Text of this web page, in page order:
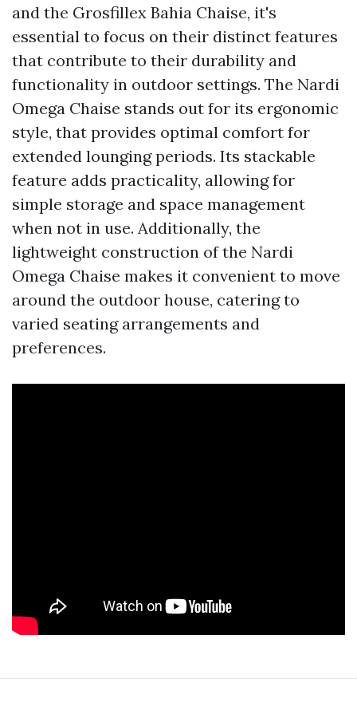
and the Grosfillex Bahia Chaise, it's
essential to focus on their distinct features
that contribute to their durability and
functionality in outdoor settings. The Nardi
Omega Chaise stands out for its ergonomic
style, that provides optimal comfort for
extended lounging periods. Its stackable
feature adds practicality, allowing for
simple storage and space management
when not in use. Additionally, the
lightweight construction of the Nardi
Omega Chaise makes it convenient to move
around the outdoor house, catering to
varied seating arrangements and
preferences.